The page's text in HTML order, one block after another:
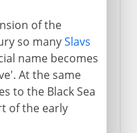
of the
so manySlavs
name becomes
At the same
to the Black Sea
of the early